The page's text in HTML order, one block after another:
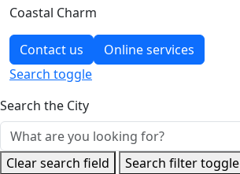
Coastal Charm
Contact us
Online services
Search toggle
Search the City
Clear search field Search filter toggle